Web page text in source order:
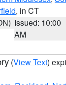
, in CT
Issued: 10:00
AM
(View Text)